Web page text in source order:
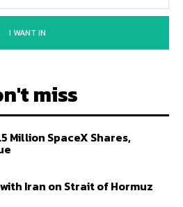
I WANT IN
miss
Million SpaceX Shares,
Iran on Strait of Hormuz